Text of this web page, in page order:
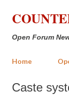
Open Forum
Home
Caste